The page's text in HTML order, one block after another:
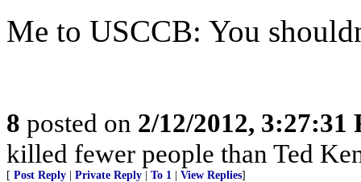
Me to USCCB: You
8 posted on 2/12/2012, 3:27:31
killed fewer people than Ted
[ Post Reply Private Reply To 1 View Replies]